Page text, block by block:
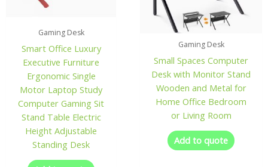
Gaming Desk
Smart Office Luxury
Executive Furniture
Ergonomic Single
Motor Laptop Study
Computer Gaming Sit
Stand Table Electric
Height Adjustable
Standing Desk
Gaming Desk
Small Spaces Computer
Desk with Monitor Stand
Wooden and Metal for
Home Office Bedroom
or Living Room
Add to quote